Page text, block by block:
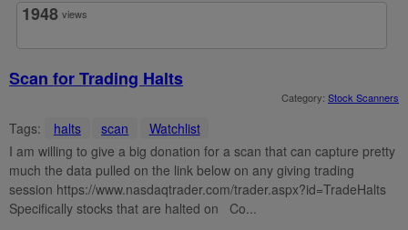
1948 views
Scan for Trading Halts
Category: Stock Scanners
Tags: halts scan
Watchlist
I am willing to give a big donation for a scan that can capture pretty
much the data pulled on the link below on any giving trading
session https://www.nasdaqtrader.com/trader.aspx?id=TradeHalts
Specifically stocks that are halted on Co...